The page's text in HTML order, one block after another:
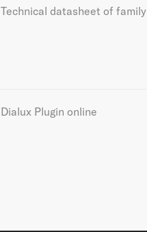
Technical datasheet of family
Dialux Plugin online